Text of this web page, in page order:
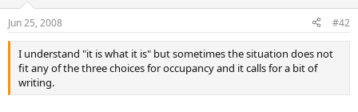
Jun 25, 2008 #42
I understand "it is what it is" but sometimes the situation does not
fit any of the three choices for occupancy and it calls for a bit of
writing.